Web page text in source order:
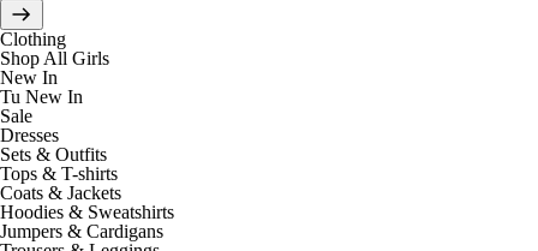
Clothing
Shop All Girls
New In
Tu New In
Sale
Dresses
Sets & Outfits
Tops & T-shirts
Coats & Jackets
Hoodies & Sweatshirts
Jumpers & Cardigans